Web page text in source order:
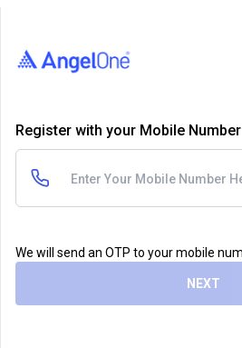
Register with your Mobile Number
We will send an OTP to your mobile
NEXT